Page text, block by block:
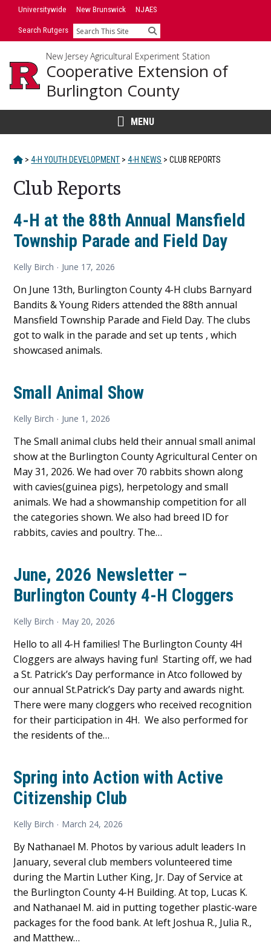
SkipUniversitywide New Brunswick NJAES
Search Rutgers Search
New Jersey Agricultural Experiment Station
Cooperative Extension of
Burlington County
MENU
HOME
> 4-H YOUTH DEVELOPMENT > 4-H NEWS > CLUB REPORTS
Club Reports
Main
Content
4-H at the 88th Annual Mansfield
Township Parade and Field Day
Kelly Birch June 17, 2026
On June 13th, Burlington County 4-H clubs Barnyard
Bandits & Young Riders attended the 88th annual
Mansfield Township Parade and Field Day. The clubs
got to walk in the parade and set up tents , which
showcased animals.
Small Animal Show
Kelly Birch June 1, 2026
The Small animal clubs held their annual small animal
show at the Burlington County Agricultural Center on
May 31, 2026. We had over 70 rabbits shown along
with cavies(guinea pigs), herpetology and small
animals. We had a showmanship competition for all
the categories shown. We also had breed ID for
rabbits, cavies and poultry. The…
June, 2026 Newsletter –
Burlington County 4-H Cloggers
Kelly Birch May 20, 2026
Hello to all 4-H families! The Burlington County 4H
Cloggers are always having fun! Starting off, we had
a St. Patrick’s Day performance in Atco followed by
our annual St.Patrick’s Day party and awards night.
There were many cloggers who received recognition
for their participation in 4H. We also performed for
the residents of the…
Spring into Action with Active
Citizenship Club
Kelly Birch March 24, 2026
By Nathanael M. Photos by various adult leaders In
January, several club members volunteered time
during the Martin Luther King, Jr. Day of Service at
the Burlington County 4-H Building. At top, Lucas K.
and Nathanael M. aid in putting together plastic-ware
packages for the food bank. At left Joshua R., Julia R.,
and Matthew…